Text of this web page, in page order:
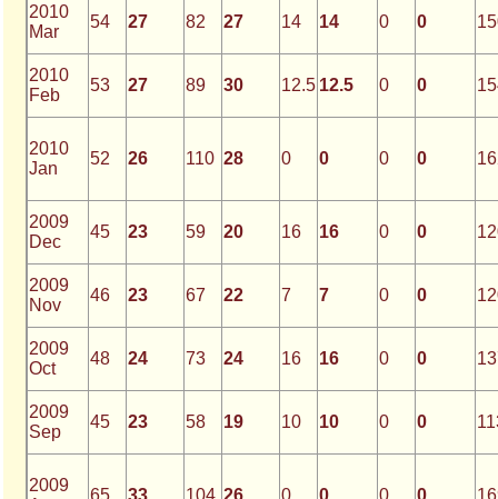
2010
Mar
54 27 82 27 14 14 0 0
2010
Feb
53 27 89 30 12.5 12.5 0 0
2010
Jan
52 26 110 28 0 0 0 0
2009
Dec
45 23 59 20 16 16 0 0
2009
Nov
46 23 67 22 7 7 0 0
2009
Oct
48 24 73 24 16 16 0 0
2009
Sep
45 23 58 19 10 10 0 0
2009
65 33 104 26 0 0 0 0